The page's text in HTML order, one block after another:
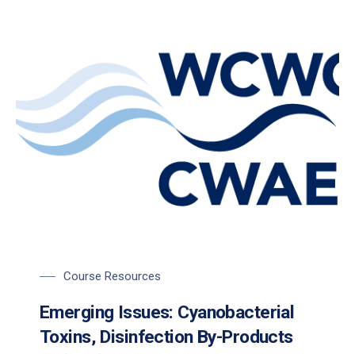
Course Resources
Emerging Issues: Cyanobacterial
Toxins, Disinfection By-Products